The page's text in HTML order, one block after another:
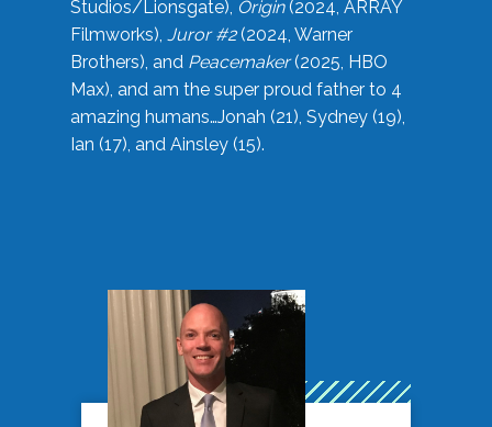
Studios/Lionsgate), Origin(2024, ARRAY
Filmworks), Juror #2(2024, Warner
Brothers), and Peacemaker(2025, HBO
Max), and am the super proud father to 4
amazing humans…Jonah (21), Sydney (19),
Ian (17), and Ainsley (15).